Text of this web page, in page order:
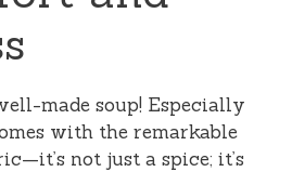
made soup! Especially
with the remarkable
not just a spice; it’s